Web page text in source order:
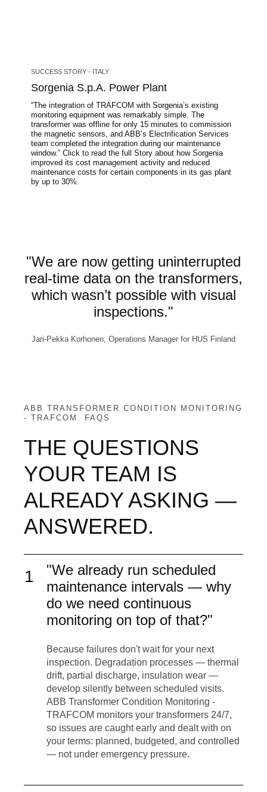
SUCCESS STORY - ITALY
Sorgenia S.p.A. Power Plant
“The integration of TRAFCOM with Sorgenia’s existing
monitoring equipment was remarkably simple. The
transformer was offline for only 15 minutes to commission
the magnetic sensors, and ABB’s Electrification Services
team completed the integration during our maintenance
window.” Click to read the full Story about how Sorgenia
improved its cost management activity and reduced
maintenance costs for certain components in its gas plant
by up to 30%.
"We are now getting uninterrupted
real-time data on the transformers,
which wasn’t possible with visual
inspections."
Jari-Pekka Korhonen, Operations Manager for HUS Finland
ABB TRANSFORMER CONDITION MONITORING
- TRAFCOM. FAQS
THE QUESTIONS
YOUR TEAM IS
ALREADY ASKING —
ANSWERED.
1
"We already run scheduled
maintenance intervals — why
do we need continuous
monitoring on top of that?"
Because failures don't wait for your next
inspection. Degradation processes — thermal
drift, partial discharge, insulation wear —
develop silently between scheduled visits.
ABB Transformer Condition Monitoring -
TRAFCOM monitors your transformers 24/7,
so issues are caught early and dealt with on
your terms: planned, budgeted, and controlled
— not under emergency pressure.